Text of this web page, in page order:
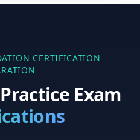
CERTIFICATION
Exam